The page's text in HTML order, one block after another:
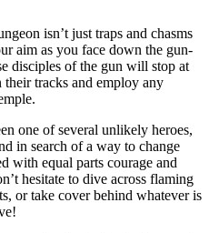
isn’t just traps and chasms
aim as you face down the gun-
disciples of the gun will stop at
tracks and employ any
one of several unlikely heroes,
in search of a way to change
with equal parts courage and
hesitate to dive across flaming
or take cover behind whatever is